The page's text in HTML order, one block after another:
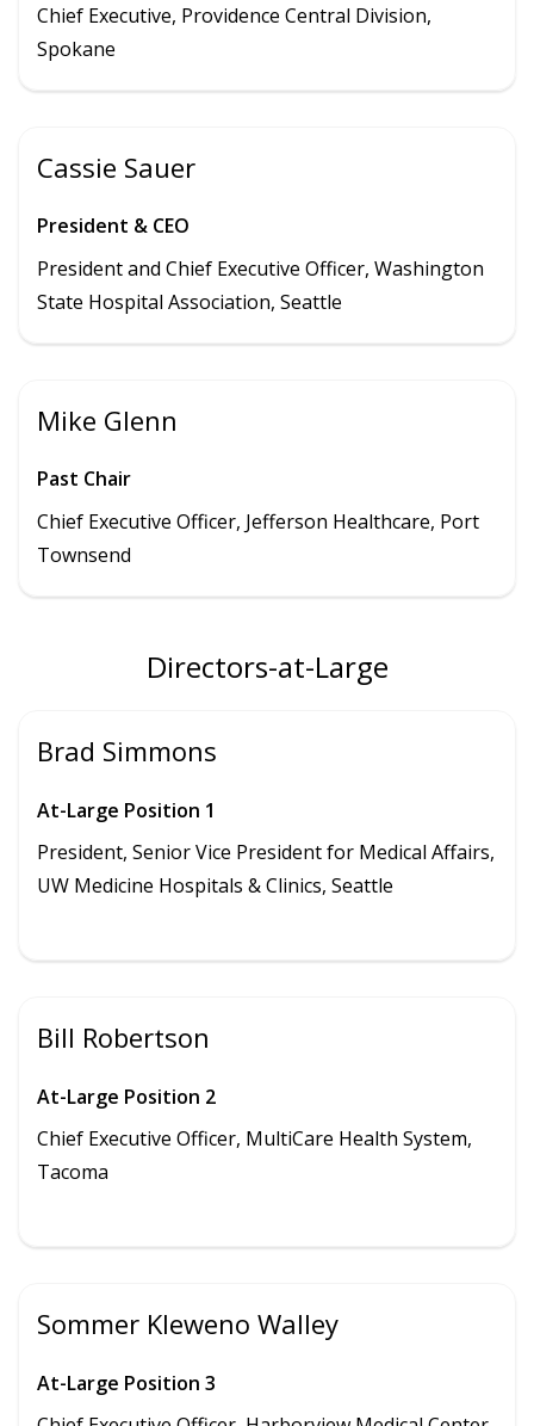
Chief Executive, Providence Central Division,
Spokane
Cassie Sauer
President & CEO
President and Chief Executive Officer, Washington
State Hospital Association, Seattle
Mike Glenn
Past Chair
Chief Executive Officer, Jefferson Healthcare, Port
Townsend
Directors-at-Large
Brad Simmons
At-Large Position 1
President, Senior Vice President for Medical Affairs,
UW Medicine Hospitals & Clinics, Seattle
Bill Robertson
At-Large Position 2
Chief Executive Officer, MultiCare Health System,
Tacoma
Sommer Kleweno Walley
At-Large Position 3